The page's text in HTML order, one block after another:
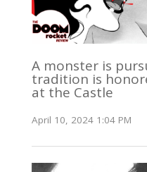
A monster is
tradition is
at the Castle
April 10, 2024 1:04 PM